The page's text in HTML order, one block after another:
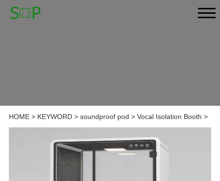
HOME> KEYWORD> soundproof pod > Vocal Isolation Booth >